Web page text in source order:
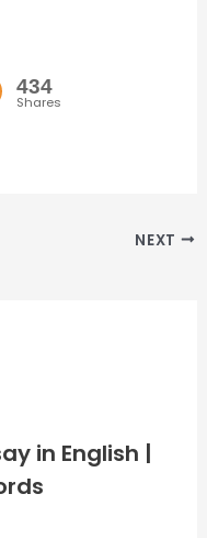
434
Shares
NEXT
in English |